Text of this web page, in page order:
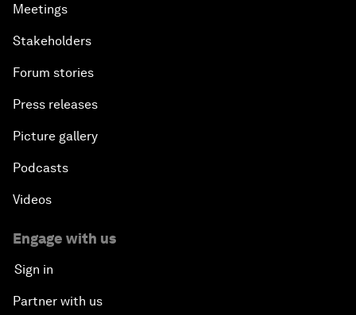
Meetings
Stakeholders
Forum stories
Press releases
Picture gallery
Podcasts
Videos
Engage with us
Sign in
Partner with us